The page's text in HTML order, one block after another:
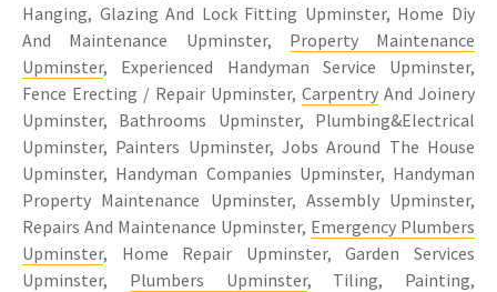
Hanging, Glazing And Lock Fitting Upminster, Home Diy
And Maintenance Upminster, Property Maintenance
Upminster, Experienced Handyman Service Upminster,
Fence Erecting / Repair Upminster, Carpentry And Joinery
Upminster, Bathrooms Upminster, Plumbing&Electrical
Upminster, Painters Upminster, Jobs Around The House
Upminster, Handyman Companies Upminster, Handyman
Property Maintenance Upminster, Assembly Upminster,
Repairs And Maintenance Upminster, Emergency Plumbers
Upminster, Home Repair Upminster, Garden Services
Upminster, Plumbers Upminster, Tiling, Painting,